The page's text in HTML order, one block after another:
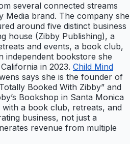
several connected streams
Media brand. The company she
around five distinct business
house (Zibby Publishing), a
and events, a book club,
independent bookstore she
in 2023. Child Mind
says she is the founder of
Booked With Zibby” and
Bookshop in Santa Monica
a book club, retreats, and
business, not just a
revenue from multiple